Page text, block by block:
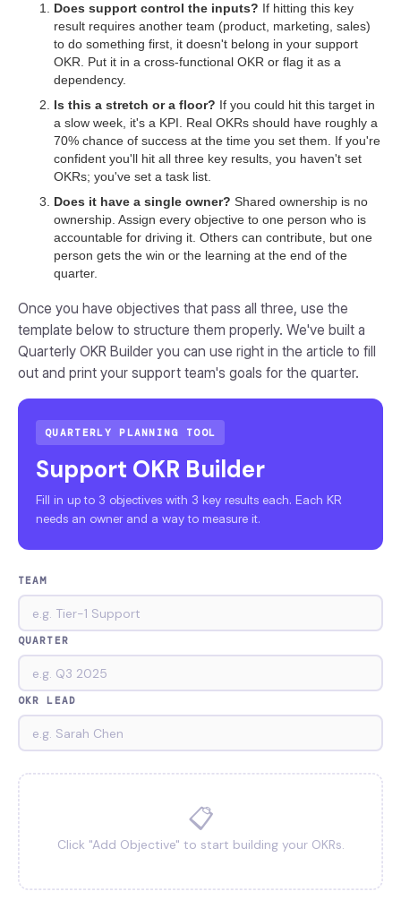
Does support control the inputs? If hitting this key
result requires another team (product, marketing, sales)
to do something first, it doesn't belong in your support
OKR. Put it in a cross-functional OKR or flag it as a
dependency.
Is this a stretch or a floor? If you could hit this target in
a slow week, it's a KPI. Real OKRs should have roughly a
70% chance of success at the time you set them. If you're
confident you'll hit all three key results, you haven't set
OKRs; you've set a task list.
Does it have a single owner? Shared ownership is no
ownership. Assign every objective to one person who is
accountable for driving it. Others can contribute, but one
person gets the win or the learning at the end of the
quarter.
Once you have objectives that pass all three, use the
template below to structure them properly. We've built a
Quarterly OKR Builder you can use right in the article to fill
out and print your support team's goals for the quarter.
QUARTERLY PLANNING TOOL
Support OKR Builder
Fill in up to 3 objectives with 3 key results each. Each KR
needs an owner and a way to measure it.
TEAM
QUARTER
OKR LEAD
📋
Click "Add Objective" to start building your OKRs.